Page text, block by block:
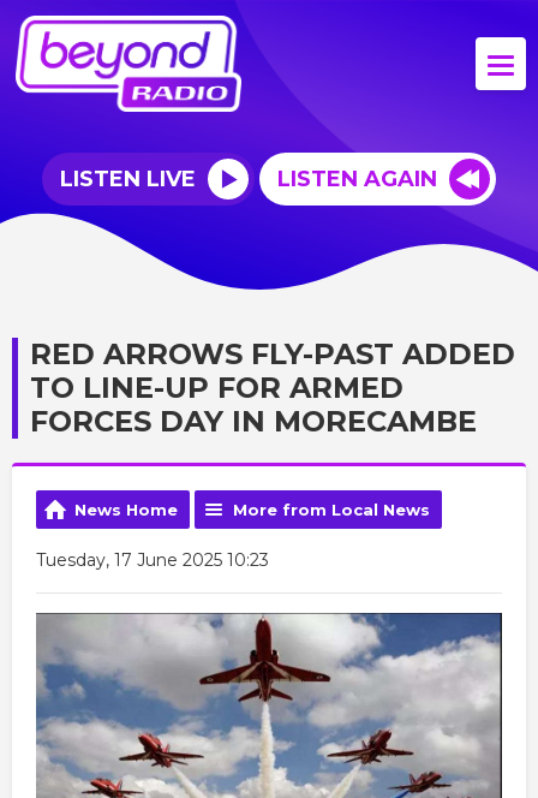
LISTEN LIVE LISTEN AGAIN
RED ARROWS FLY-PAST ADDED
TO LINE-UP FOR ARMED
FORCES DAY IN MORECAMBE
News Home More from Local News
Tuesday, 17 June 2025 10:23